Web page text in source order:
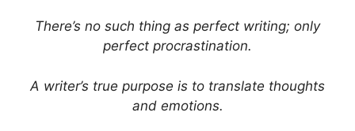
There’s no such thing as perfect writing; only
perfect procrastination.
A writer’s true purpose is to translate thoughts
and emotions.